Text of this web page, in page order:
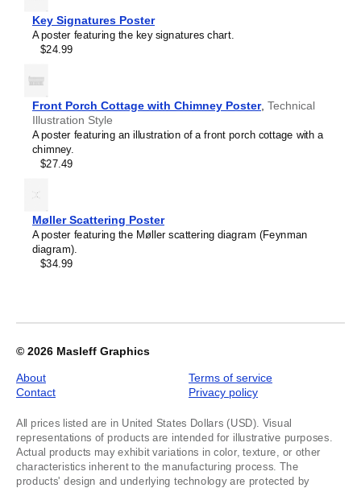
RC
Circuit
Poster,
1
Key Signatures Poster
A poster featuring the key signatures chart.
$24.99
Front Porch Cottage with Chimney Poster, Technical
Illustration Style
A poster featuring an illustration of a front porch cottage with a
chimney.
$27.49
Møller Scattering Poster
A poster featuring the Møller scattering diagram (Feynman
diagram).
$34.99
© 2026 Masleff Graphics
About
Contact
Terms of service
Privacy policy
All prices listed are in United States Dollars (USD). Visual
representations of products are intended for illustrative purposes.
Actual products may exhibit variations in color, texture, or other
characteristics inherent to the manufacturing process. The
products' design and underlying technology are protected by